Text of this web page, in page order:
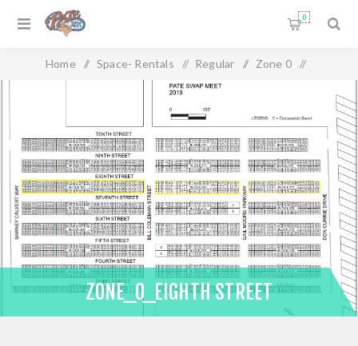
0
Home / Space- Rentals / Regular / Zone 0 /
Zone_0_Eighth Street
ZONE_0_EIGHTH STREET